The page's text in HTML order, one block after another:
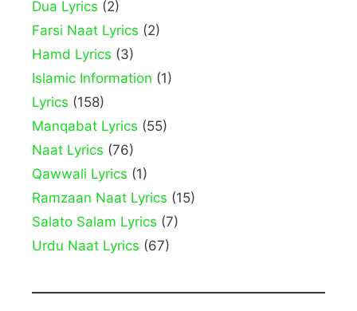
Dua Lyrics (2)
Farsi Naat Lyrics (2)
Hamd Lyrics (3)
Islamic Information (1)
Lyrics (158)
Manqabat Lyrics (55)
Naat Lyrics (76)
Qawwali Lyrics (1)
Ramzaan Naat Lyrics (15)
Salato Salam Lyrics (7)
Urdu Naat Lyrics (67)